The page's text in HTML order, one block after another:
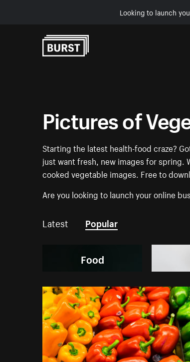
Looking to launch
Pictures of
Starting the latest health-food craze?
just want fresh, new images for spring.
cooked vegetable images. Free to
Are you looking to launch your online
Latest Popular
Food